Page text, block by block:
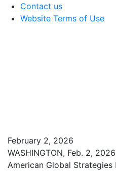
Contact us
Website Terms of Use
February 2, 2026
WASHINGTON, Feb. 2, 2026
American Global